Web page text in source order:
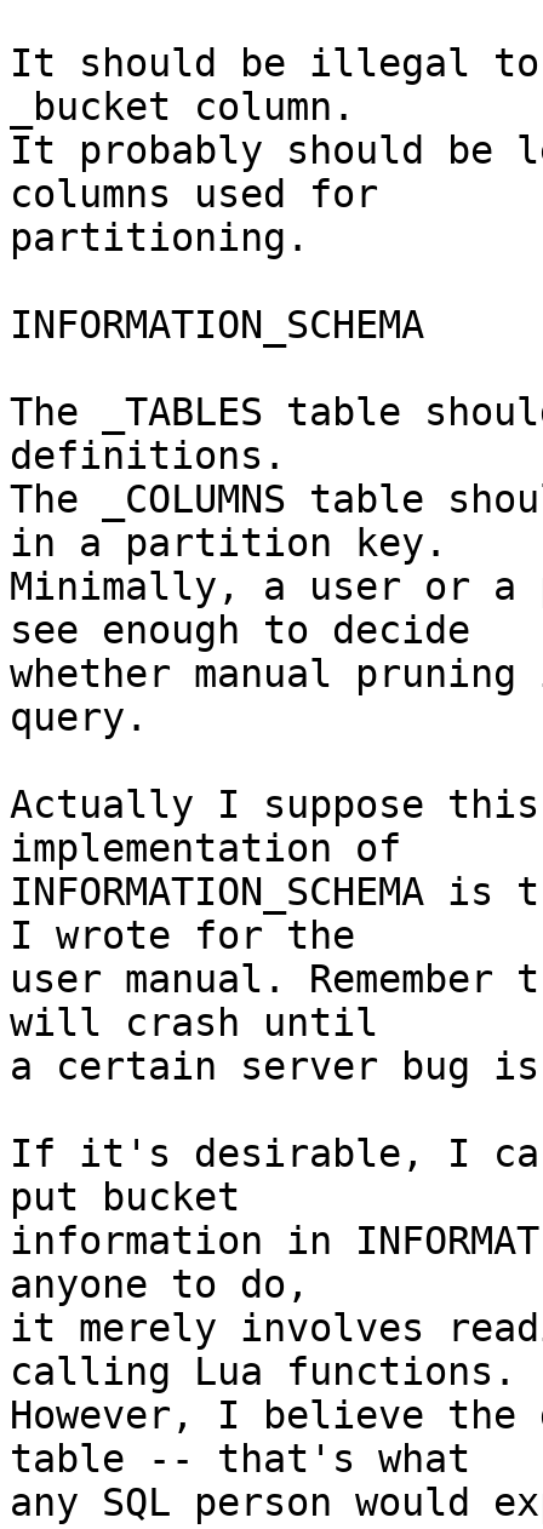
It should be illegal to
_bucket column.
It probably should be
columns used for
partitioning.
INFORMATION_SCHEMA
The _TABLES table
definitions.
The _COLUMNS table
in a partition key.
Minimally, a user or a
see enough to decide
whether manual
query.
Actually I suppose
implementation of
I wrote for the
user manual.
will crash until
a certain server bug
If it's desirable, I
put bucket
information in
anyone to do,
it merely involves
calling Lua functions.
However, I believe the
table -- that's what
any SQL person would